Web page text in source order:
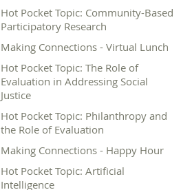
Hot Pocket Topic: Community-Based
Participatory Research
Making Connections - Virtual Lunch
Hot Pocket Topic: The Role of
Evaluation in Addressing Social
Justice
Hot Pocket Topic: Philanthropy and
the Role of Evaluation
Making Connections - Happy Hour
Hot Pocket Topic: Artificial
Intelligence